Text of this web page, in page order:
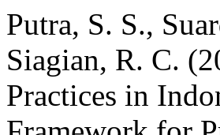
Putra, S. S.,
Siagian, R. C.
Practices in